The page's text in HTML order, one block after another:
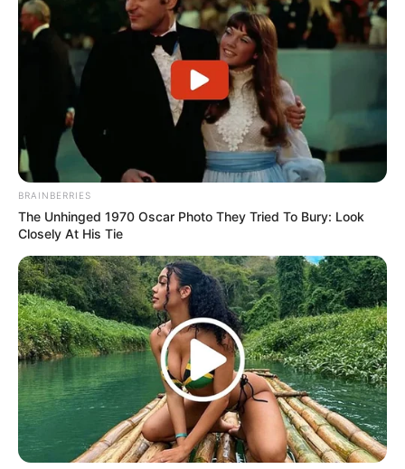
BRAINBERRIES
The Unhinged 1970 Oscar Photo They Tried To Bury: Look
Closely At His Tie